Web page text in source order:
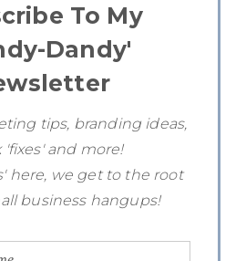
To My
Dandy'
tips, branding ideas,
'fixes' and more!
here, we get to the root
business hangups!